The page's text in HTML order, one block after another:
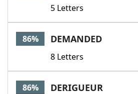
5 Letters
86% DEMANDED
8 Letters
86% DERIGUEUR